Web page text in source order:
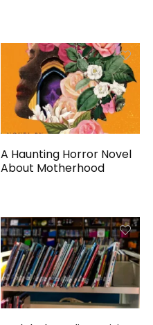
A Haunting Horror Novel
About Motherhood